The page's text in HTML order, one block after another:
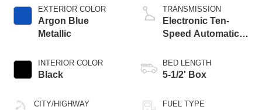
EXTERIOR COLOR
Argon Blue
Metallic
INTERIOR COLOR
Black
CITY/HIGHWAY
Technology
TRANSMISSION
Electronic Ten-
Speed Automatic
BED LENGTH
5-1/2' Box
FUEL TYPE